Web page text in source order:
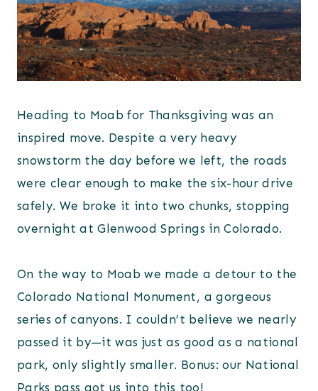
Heading to Moab for Thanksgiving was an
inspired move. Despite a very heavy
snowstorm the day before we left, the roads
were clear enough to make the six-hour drive
safely. We broke it into two chunks, stopping
overnight at Glenwood Springs in Colorado.
On the way to Moab we made a detour to the
Colorado National Monument, a gorgeous
series of canyons. I couldn’t believe we nearly
passed it by—it was just as good as a national
park, only slightly smaller. Bonus: our National
Parks pass got us into this too!